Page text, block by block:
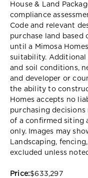
House & Land
compliance
Code and relevant
purchase land
until a Mimosa
suitability. Additional
and soil conditions,
and developer or
the ability to
Homes accepts no
purchasing
of a confirmed siting
only. Images may
Landscaping,
excluded unless
Price:$633,297